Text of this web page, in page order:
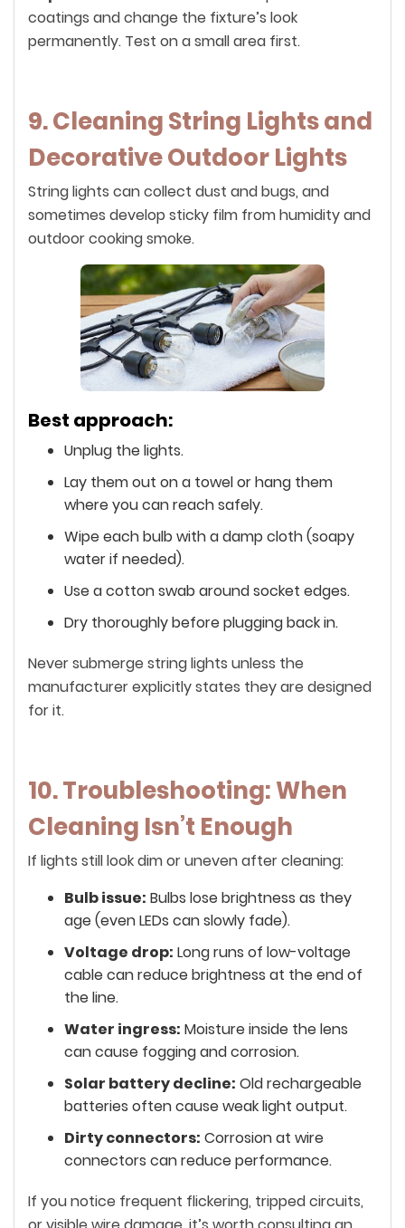
coatings and change the fixture’s look
permanently. Test on a small area first.
9. Cleaning String Lights and
Decorative Outdoor Lights
String lights can collect dust and bugs, and
sometimes develop sticky film from humidity and
outdoor cooking smoke.
Best approach:
Unplug the lights.
Lay them out on a towel or hang them
where you can reach safely.
Wipe each bulb with a damp cloth (soapy
water if needed).
Use a cotton swab around socket edges.
Dry thoroughly before plugging back in.
Never submerge string lights unless the
manufacturer explicitly states they are designed
for it.
10. Troubleshooting: When
Cleaning Isn’t Enough
If lights still look dim or uneven after cleaning:
Bulb issue: Bulbs lose brightness as they
age (even LEDs can slowly fade).
Voltage drop: Long runs of low-voltage
cable can reduce brightness at the end of
the line.
Water ingress: Moisture inside the lens
can cause fogging and corrosion.
Solar battery decline: Old rechargeable
batteries often cause weak light output.
Dirty connectors: Corrosion at wire
connectors can reduce performance.
If you notice frequent flickering, tripped circuits,